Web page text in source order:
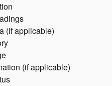
(if applicable)
(if applicable)